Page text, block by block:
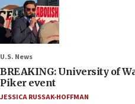
U.S. News
BREAKING: University of
Piker event
JESSICA RUSSAK-HOFFMAN